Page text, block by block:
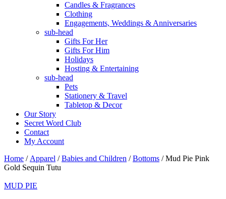
Candles & Fragrances
Clothing
Engagements, Weddings & Anniversaries
sub-head
Gifts For Her
Gifts For Him
Holidays
Hosting & Entertaining
sub-head
Pets
Stationery & Travel
Tabletop & Decor
Our Story
Secret Word Club
Contact
My Account
Home / Apparel /Babies and Children /Bottoms / Mud Pie Pink
Gold Sequin Tutu
MUD PIE